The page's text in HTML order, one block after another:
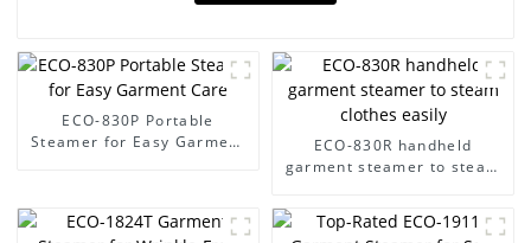
ECO-830P Portable
Steamer for Easy Garment
ECO-830R handheld
garment steamer to steam